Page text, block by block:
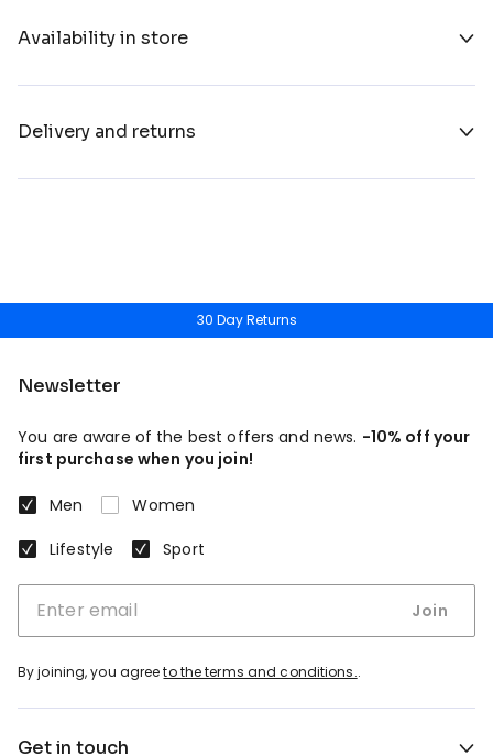
Availability in store
Delivery and returns
30 Day Returns
Newsletter
You are aware of the best offers and news. -10% off your
first purchase when you join!
Men
Women
Lifestyle
Sport
Join
By joining, you agreeto the terms and conditions..
Get in touch